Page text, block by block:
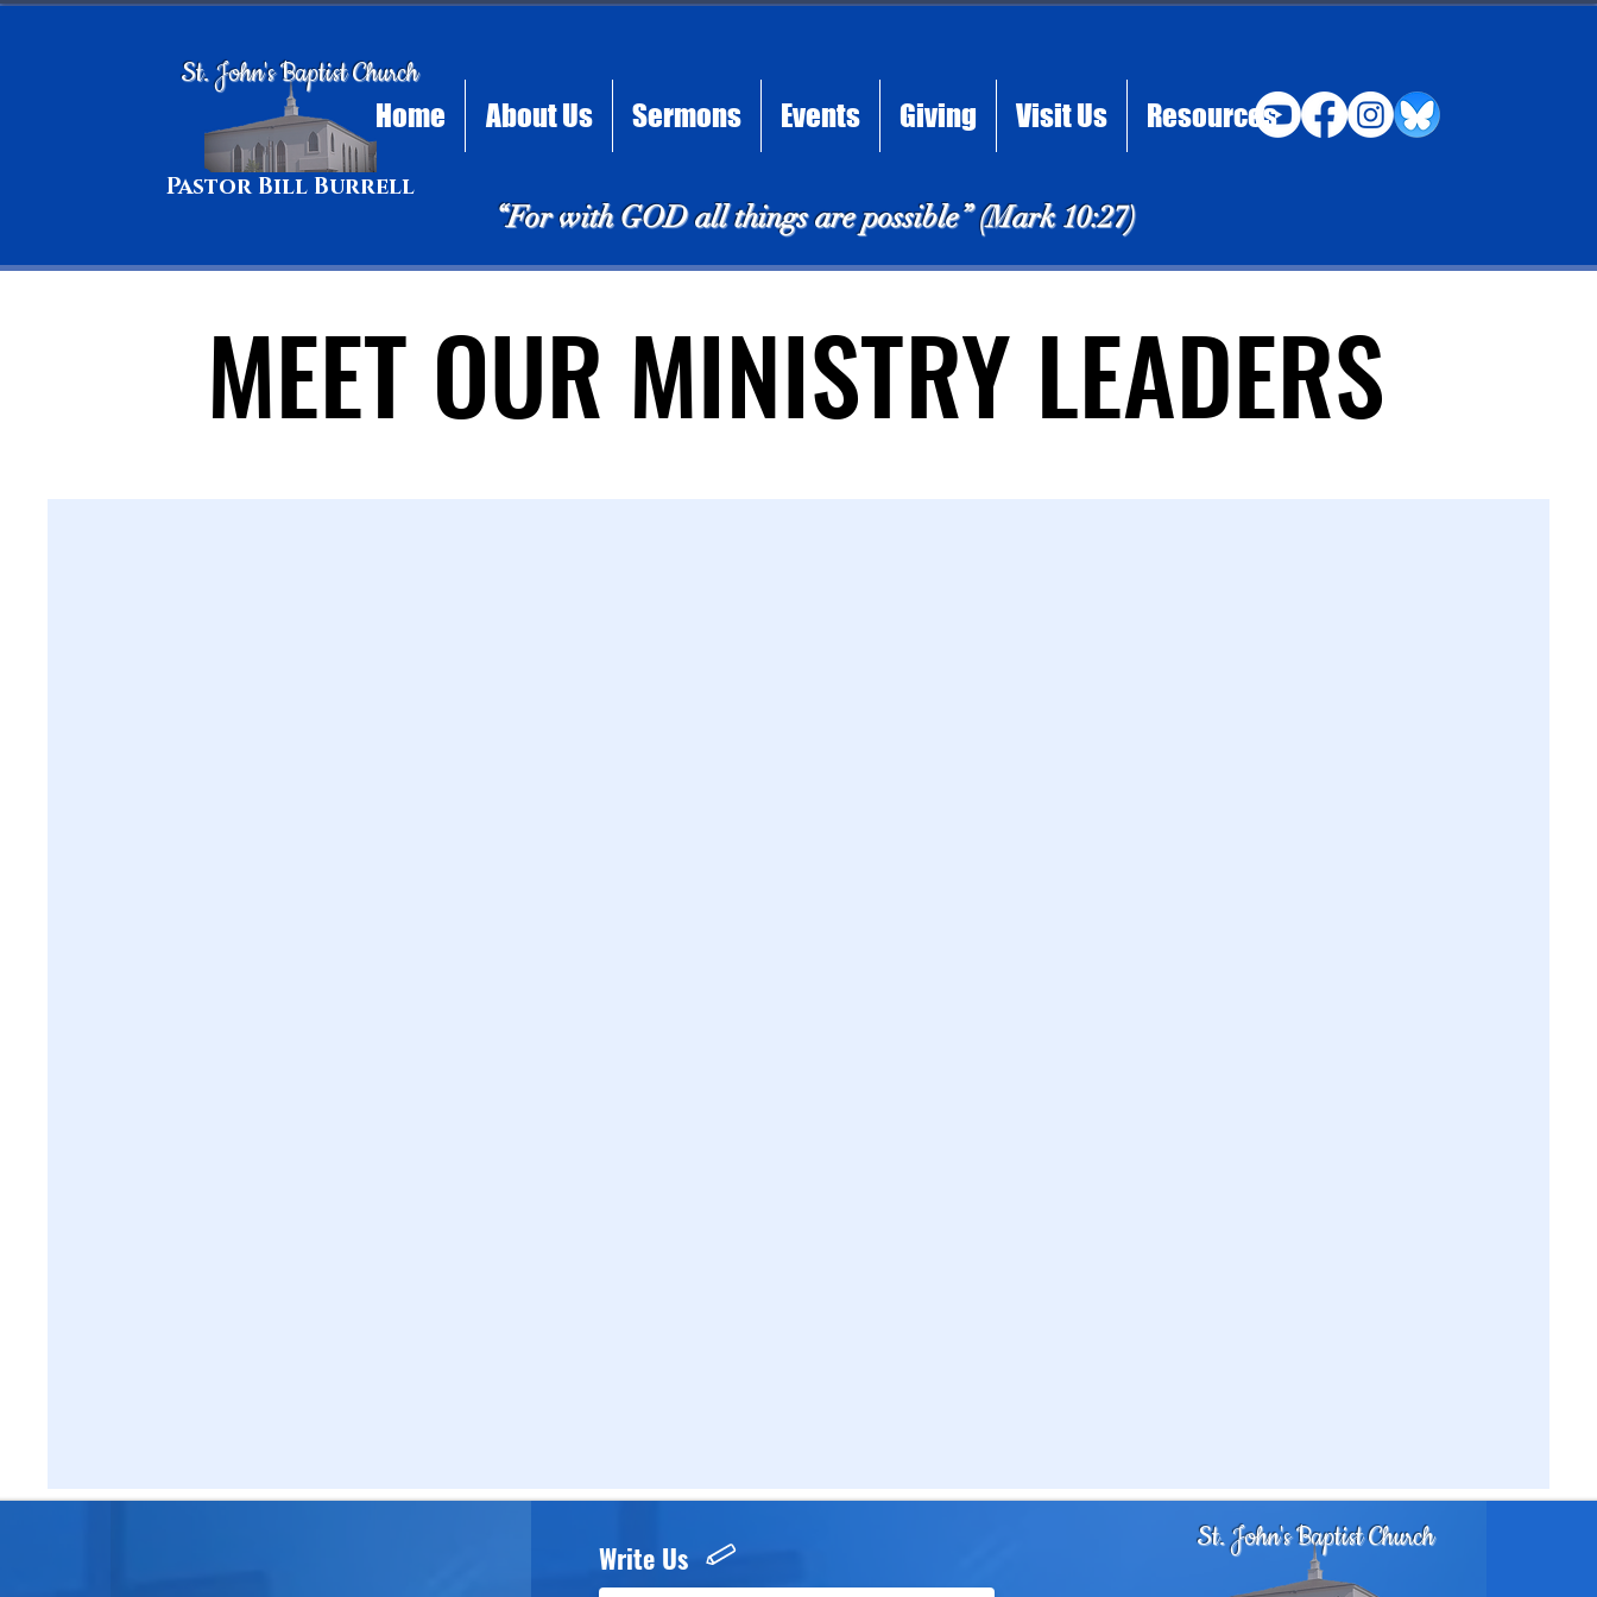
St. John's Baptist Church
Pastor Bill Burrell
“For with GOD all things are possible” (Mark 10:27)
Home About Us Sermons Events Giving Visit Us Resources
MEET OUR MINISTRY LEADERS
MEET OUR MINISTRY LEADERS
Write Us
St. John's Baptist Church